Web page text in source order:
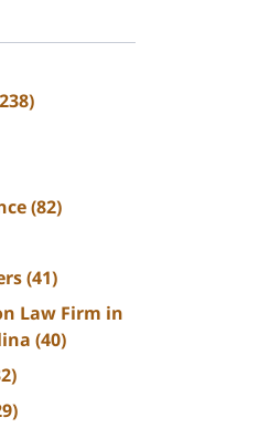
(82)
(41)
Law Firm in
(40)